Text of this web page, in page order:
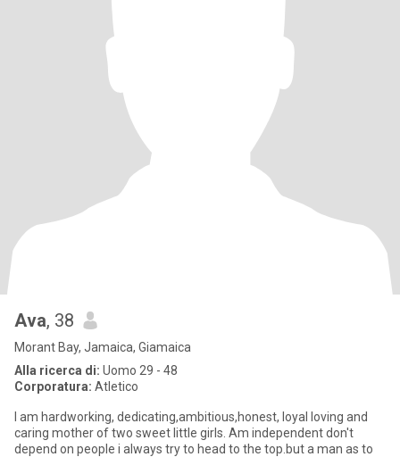
Ava, 38
Morant Bay, Jamaica, Giamaica
Alla ricerca di: Uomo 29 - 48
Corporatura: Atletico
I am hardworking, dedicating,ambitious,honest, loyal loving and
caring mother of two sweet little girls. Am independent don't
depend on people i always try to head to the top.but a man as to